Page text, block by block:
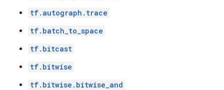
tf.autograph.trace
tf.batch_to_space
tf.bitcast
tf.bitwise
tf.bitwise.bitwise_and